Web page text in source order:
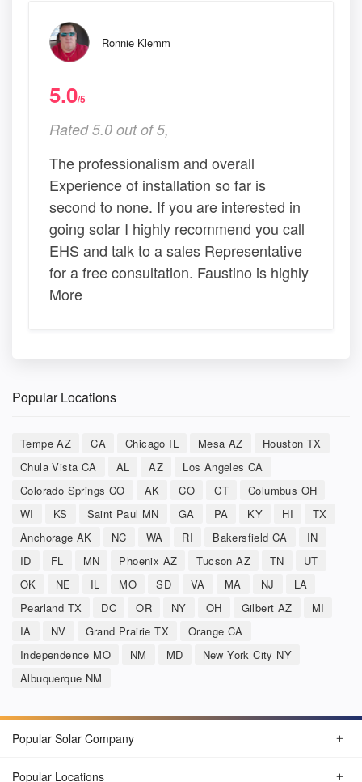
Ronnie Klemm
5.0/5
Rated 5.0 out of 5,
The professionalism and overall
Experience of installation so far is
second to none. If you are interested in
going solar I highly recommend you call
EHS and talk to a sales Representative
for a free consultation. Faustino is highly
More
Popular Locations
Tempe AZ CA Chicago IL Mesa AZ
Houston TX
Chula Vista CA
AL AZ
Los Angeles CA
Colorado Springs CO
AK CO CT
Columbus OH
WI
KS Saint Paul MN GA PA KY HI
TX
Anchorage AK
NC WA RI Bakersfield CA
IN
ID
FL MN Phoenix AZ Tucson AZ TN
UT
OK
NE IL MO SD VA MA NJ
LA
Pearland TX
DC OR NY OH Gilbert AZ
MI
IA
NV Grand Prairie TX
Orange CA
Independence MO
NM MD
New York City NY
Albuquerque NM
Popular Solar Company
Popular Locations